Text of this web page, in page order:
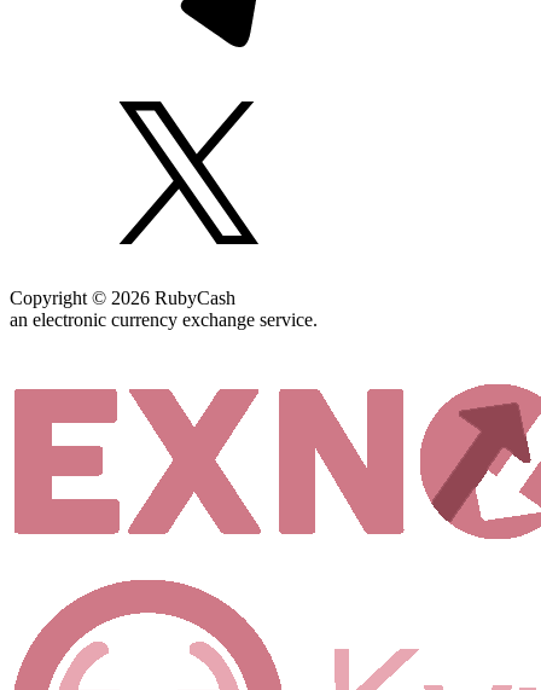
Copyright © 2026 RubyCash
an electronic currency exchange service.